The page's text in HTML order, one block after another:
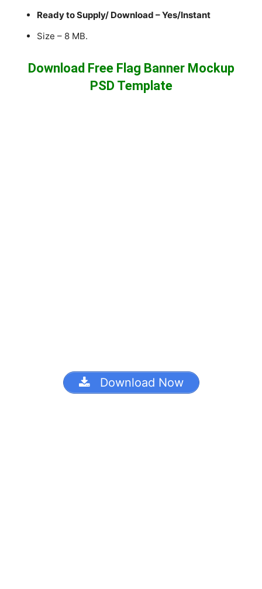
Ready to Supply/ Download – Yes/Instant
Size – 8 MB.
Download Free Flag Banner Mockup
PSD Template
Download Now